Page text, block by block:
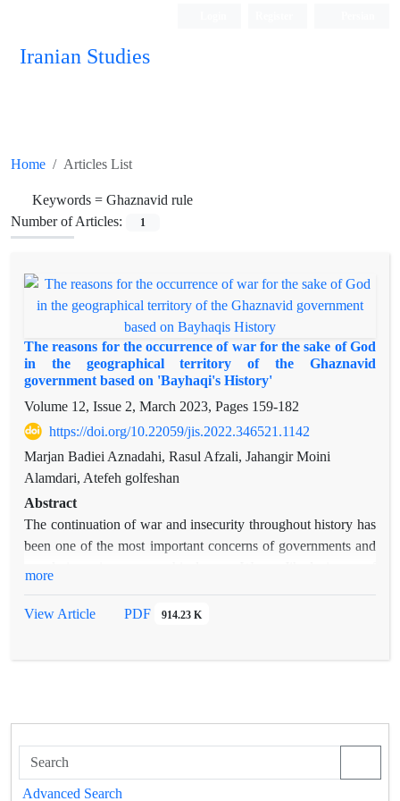
Iranian Studies
Home Articles List
Keywords = Ghaznavid rule
Number of Articles:
1
The reasons for the occurrence of war for the sake of God
in the geographical territory of the Ghaznavid
government based on 'Bayhaqi's History'
Volume 12, Issue 2, March 2023, Pages 159-182
https://doi.org/10.22059/jis.2022.346521.1142
Marjan Badiei Aznadahi, Rasul Afzali, Jahangir Moini
Alamdari, Atefeh golfeshan
Abstract
The continuation of war and insecurity throughout history has
been one of the most important concerns of governments and
campaigning with enemies and using maximum power to
thinkers call the title "Primary Jihad" instead of "just war".
The purpose of primary jihad is to establish divine and rational
more
View Article PDF 914.23 K
Advanced Search